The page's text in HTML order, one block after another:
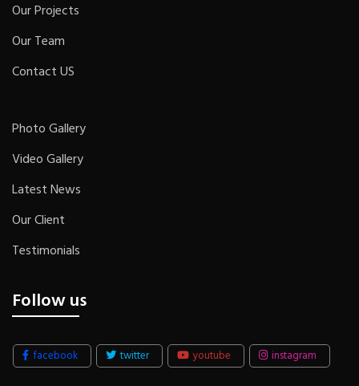
Our Projects
Our Team
Contact US
Photo Gallery
Video Gallery
Latest News
Our Client
Testimonials
Follow us
facebook twitter youtube instagram